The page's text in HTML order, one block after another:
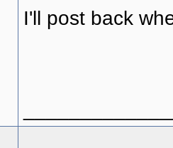
I'll post back